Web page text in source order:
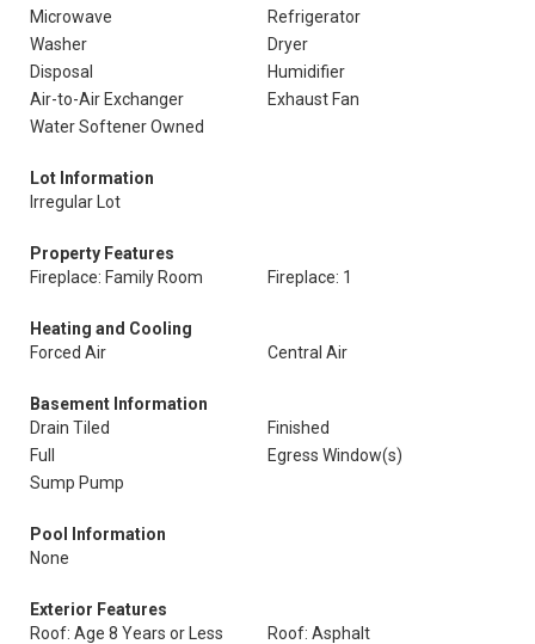
Microwave
Refrigerator
Washer
Dryer
Disposal
Humidifier
Air-to-Air Exchanger
Exhaust Fan
Water Softener Owned
Lot Information
Irregular Lot
Property Features
Fireplace: Family Room
Fireplace: 1
Heating and Cooling
Forced Air
Central Air
Basement Information
Drain Tiled
Finished
Full
Egress Window(s)
Sump Pump
Pool Information
None
Exterior Features
Roof: Age 8 Years or Less
Roof: Asphalt